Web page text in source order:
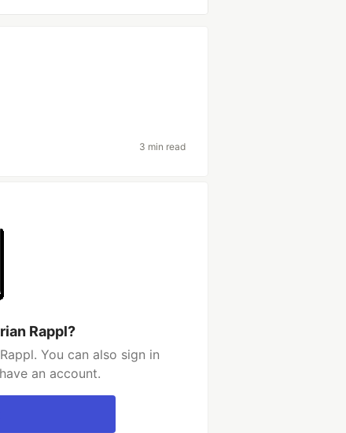
3 min read
Rappl?
You can also sign in
an account.